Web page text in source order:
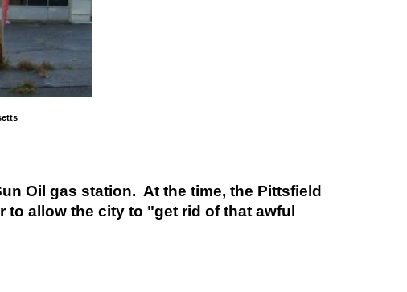
Oil gas station. At the time, the Pittsfield
allow the city to "get rid of that awful